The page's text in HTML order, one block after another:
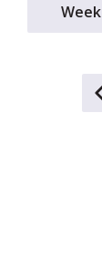
Week